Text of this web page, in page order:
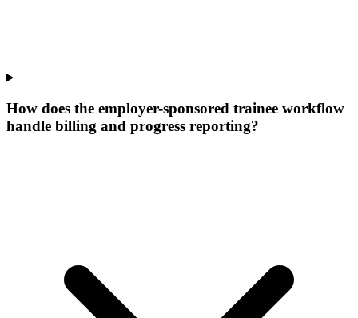
How does the employer-sponsored trainee workflow
handle billing and progress reporting?